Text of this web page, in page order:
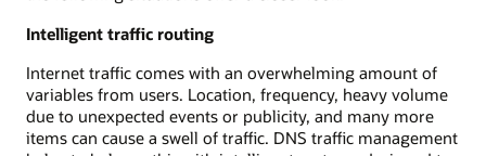
Intelligent traffic routing
Internet traffic comes with an overwhelming amount of
variables from users. Location, frequency, heavy volume
due to unexpected events or publicity, and many more
items can cause a swell of traffic. DNS traffic management